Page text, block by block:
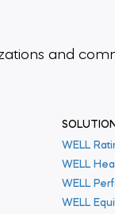
and
WELL
WELL
WELL
WELL